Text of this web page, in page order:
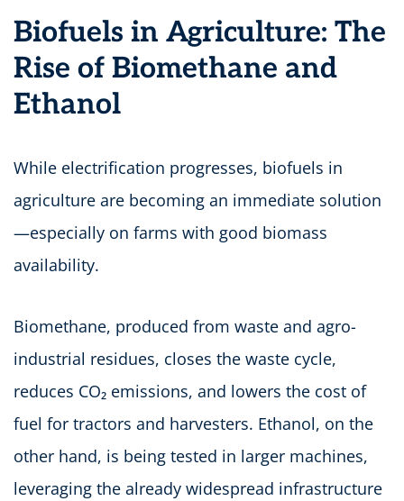
Biofuels in Agriculture: The
Rise of Biomethane and
Ethanol
While electrification progresses, biofuels in
agriculture are becoming an immediate solution
—especially on farms with good biomass
availability.
Biomethane, produced from waste and agro-
industrial residues, closes the waste cycle,
reduces CO₂ emissions, and lowers the cost of
fuel for tractors and harvesters. Ethanol, on the
other hand, is being tested in larger machines,
leveraging the already widespread infrastructure